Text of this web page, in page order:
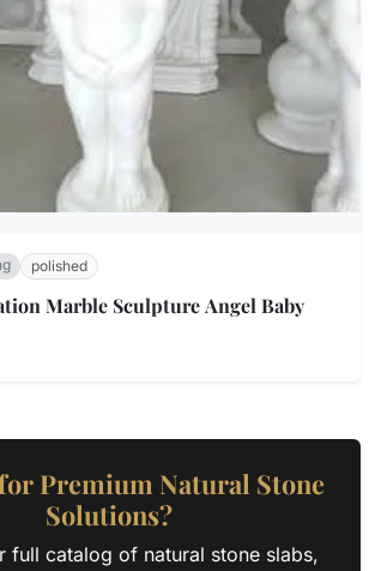
polished
Marble Sculpture Angel Baby
Premium Natural Stone
Solutions?
full catalog of natural stone slabs,